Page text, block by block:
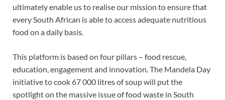
ultimately enable us to realise our mission to ensure that
every South African is able to access adequate nutritious
food on a daily basis.
This platform is based on four pillars – food rescue,
education, engagement and innovation. The Mandela Day
initiative to cook 67 000 litres of soup will put the
spotlight on the massive issue of food waste in South